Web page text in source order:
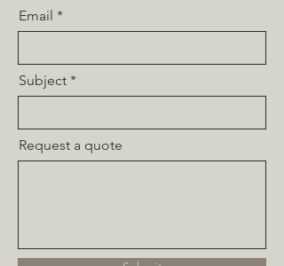
Email
Subject
Request a quote